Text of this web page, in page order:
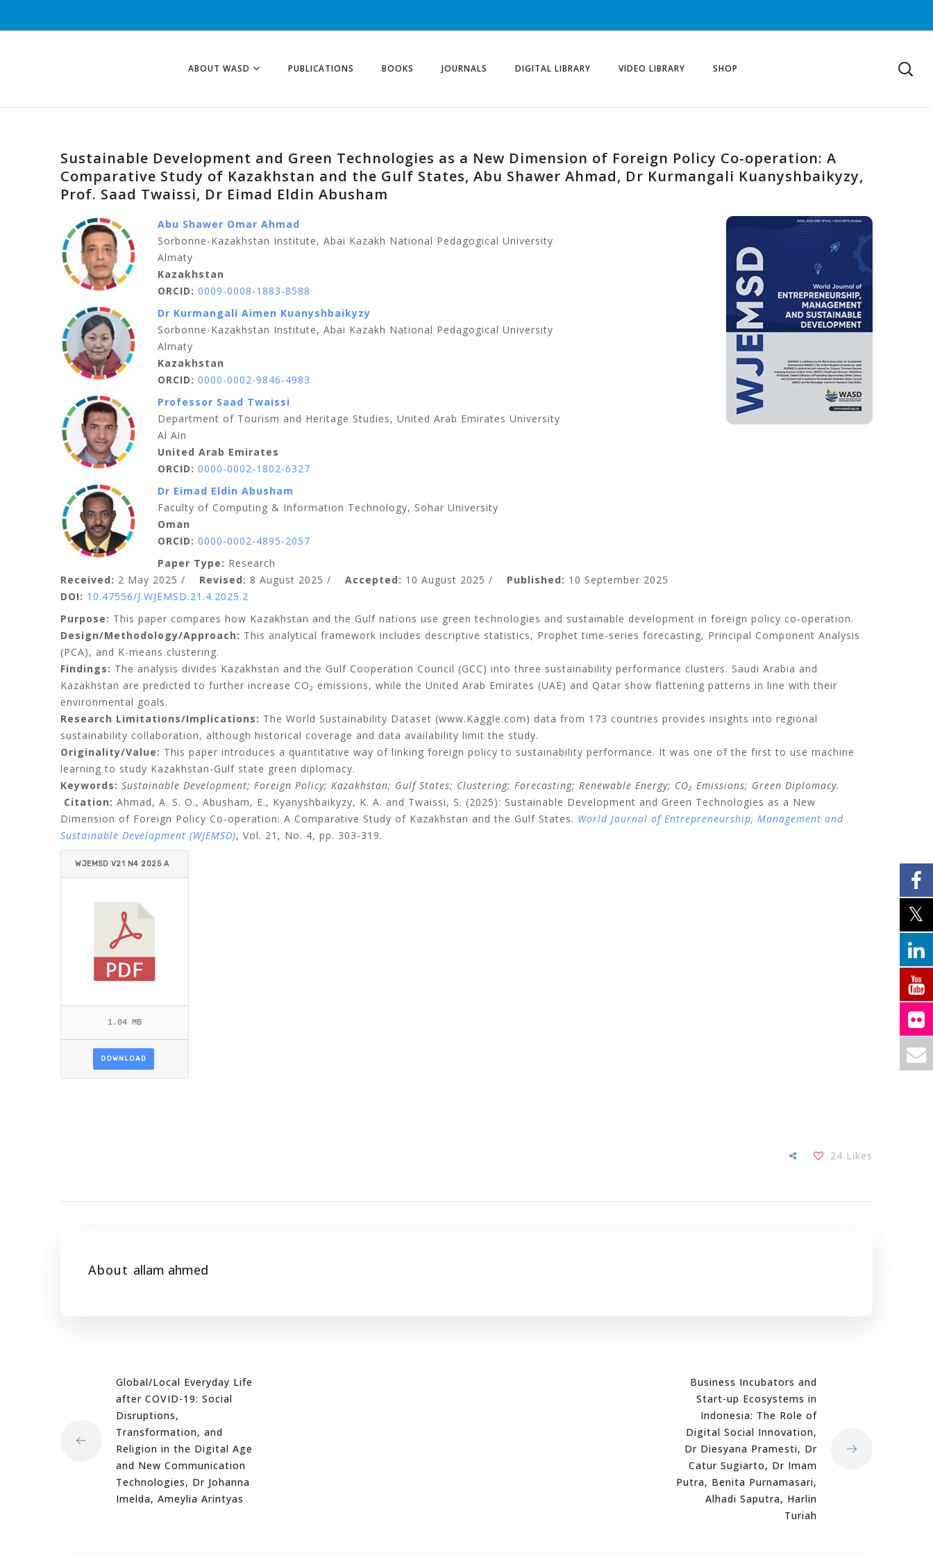
ABOUT WASD PUBLICATIONS BOOKS JOURNALS DIGITAL LIBRARY VIDEO LIBRARY SHOP
Sustainable Development and Green Technologies as a New Dimension of Foreign Policy Co-operation: A
Comparative Study of Kazakhstan and the Gulf States, Abu Shawer Ahmad, Dr Kurmangali Kuanyshbaikyzy,
Prof. Saad Twaissi, Dr Eimad Eldin Abusham
Abu Shawer Omar Ahmad
Sorbonne-Kazakhstan Institute, Abai Kazakh National Pedagogical University
Almaty
Kazakhstan
ORCID: 0009-0008-1883-8588
Dr Kurmangali Aimen Kuanyshbaikyzy
Sorbonne-Kazakhstan Institute, Abai Kazakh National Pedagogical University
Almaty
Kazakhstan
ORCID: 0000-0002-9846-4983
Professor Saad Twaissi
Department of Tourism and Heritage Studies, United Arab Emirates University
Al Ain
United Arab Emirates
ORCID: 0000-0002-1802-6327
Dr Eimad Eldin Abusham
Faculty of Computing & Information Technology, Sohar University
Oman
ORCID: 0000-0002-4895-2057
Paper Type: Research
Received: 2 May 2025 / Revised: 8 August 2025 / Accepted: 10 August 2025 / Published: 10 September 2025
DOI: 10.47556/J.WJEMSD.21.4.2025.2
Purpose: This paper compares how Kazakhstan and the Gulf nations use green technologies and sustainable development in foreign policy co-operation.
Design/Methodology/Approach: This analytical framework includes descriptive statistics, Prophet time-series forecasting, Principal Component Analysis
(PCA), and K-means clustering.
Findings: The analysis divides Kazakhstan and the Gulf Cooperation Council (GCC) into three sustainability performance clusters. Saudi Arabia and
Kazakhstan are predicted to further increase CO₂ emissions, while the United Arab Emirates (UAE) and Qatar show flattening patterns in line with their
environmental goals.
Research Limitations/Implications: The World Sustainability Dataset (www.Kaggle.com) data from 173 countries provides insights into regional
sustainability collaboration, although historical coverage and data availability limit the study.
Originality/Value: This paper introduces a quantitative way of linking foreign policy to sustainability performance. It was one of the first to use machine
learning to study Kazakhstan-Gulf state green diplomacy.
Keywords: Sustainable Development; Foreign Policy; Kazakhstan; Gulf States; Clustering; Forecasting; Renewable Energy; CO₂ Emissions; Green Diplomacy.
Citation: Ahmad, A. S. O., Abusham, E., Kyanyshbaikyzy, K. A. and Twaissi, S. (2025): Sustainable Development and Green Technologies as a New
Dimension of Foreign Policy Co-operation: A Comparative Study of Kazakhstan and the Gulf States. World Journal of Entrepreneurship, Management and
Sustainable Development (WJEMSD), Vol. 21, No. 4, pp. 303-319.
WJEMSD V21 N4 2025 A
1.04 MB
DOWNLOAD
24 Likes
About allam ahmed
Global/Local Everyday Life
after COVID-19: Social
Disruptions,
Transformation, and
Religion in the Digital Age
and New Communication
Technologies, Dr Johanna
Imelda, Ameylia Arintyas
Business Incubators and
Start-up Ecosystems in
Indonesia: The Role of
Digital Social Innovation,
Dr Diesyana Pramesti, Dr
Catur Sugiarto, Dr Imam
Putra, Benita Purnamasari,
Alhadi Saputra, Harlin
Turiah